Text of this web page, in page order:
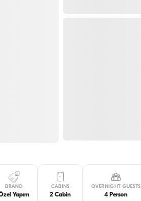
BRAND
Yapım
CABINS
2 Cabin
OVERNIGHT GUESTS
4 Person